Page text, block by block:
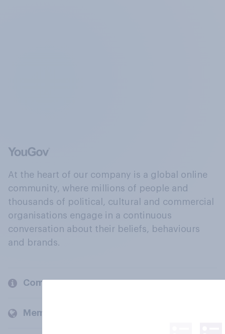
At the heart of our company is a global online
community, where millions of people and
thousands of political, cultural and commercial
organisations engage in a continuous
conversation about their beliefs, behaviours
and brands.
Company
Members and clients